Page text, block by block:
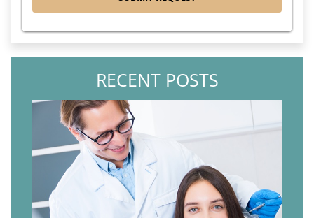
RECENT POSTS